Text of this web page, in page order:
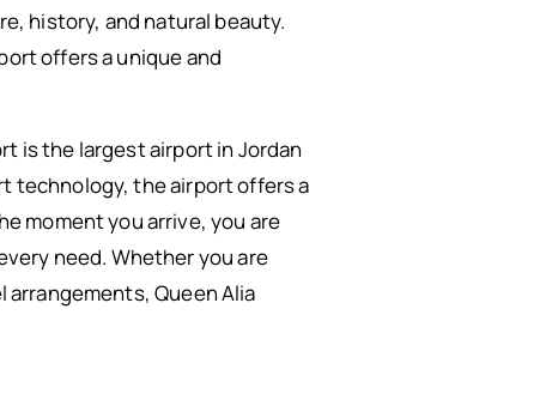
history, and natural beauty.
offers a unique and
is the largest airport in Jordan
technology, the airport offers a
moment you arrive, you are
need. Whether you are
arrangements, Queen Alia